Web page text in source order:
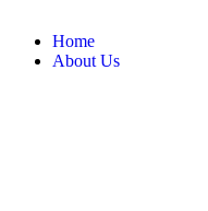
Home
About Us